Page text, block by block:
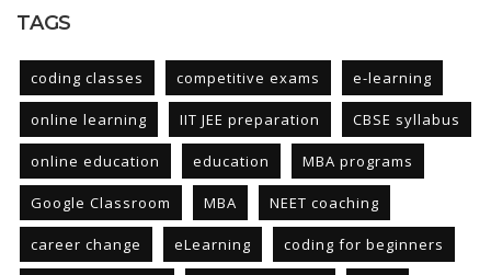
TAGS
coding classes competitive exams e-learning
online learning IIT JEE preparation CBSE syllabus
online education education MBA programs
Google Classroom MBA NEET coaching
career change eLearning coding for beginners